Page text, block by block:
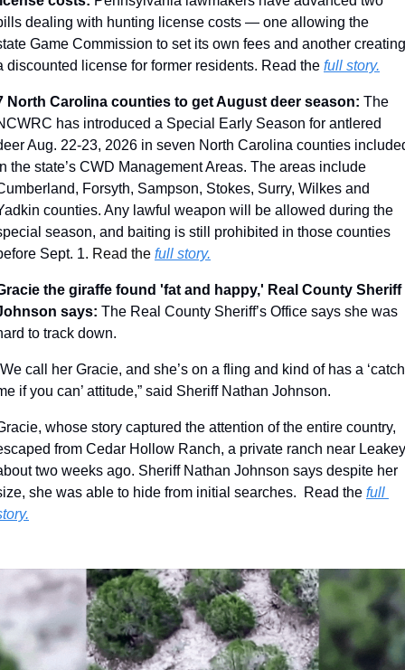
dealing with hunting license costs — one allowing the
Game Commission to set its own fees and another creating
discounted license for former residents. Read the full story.
North Carolina counties to get August deer season: The
has introduced a Special Early Season for antlered
Aug. 22-23, 2026 in seven North Carolina counties
the state’s CWD Management Areas. The areas include
Forsyth, Sampson, Stokes, Surry, Wilkes and
counties. Any lawful weapon will be allowed during the
season, and baiting is still prohibited in those counties
Sept. 1. Read the full story.
the giraffe found 'fat and happy,' Real County Sheriff
says: The Real County Sheriff’s Office says she was
to track down.
call her Gracie, and she’s on a fling and kind of has a ‘catch
if you can’ attitude,” said Sheriff Nathan Johnson.
whose story captured the attention of the entire country,
from Cedar Hollow Ranch, a private ranch near
two weeks ago. Sheriff Nathan Johnson says despite her
she was able to hide from initial searches.  Read the full